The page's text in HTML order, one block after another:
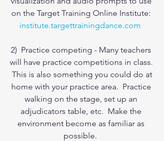
on the Target Training Online Institute:
institute.targettrainingdance.com
2)  Practice competing - Many teachers
will have practice competitions in class.
This is also something you could do at
home with your practice area.  Practice
walking on the stage, set up an
adjudicators table, etc.  Make the
environment become as familiar as
possible.